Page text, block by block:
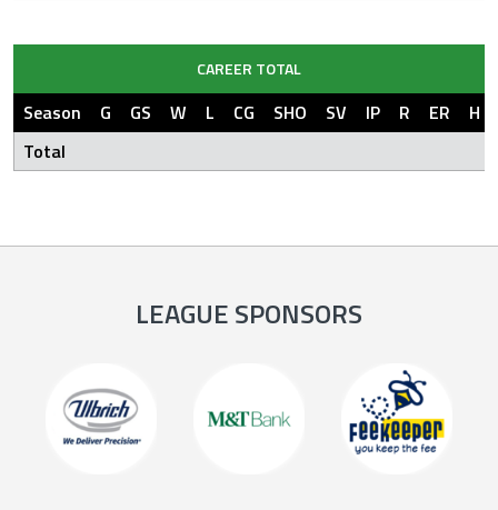
CAREER TOTAL
Season G GS W L CG SHO SV IP R ER
H
Total
LEAGUE SPONSORS